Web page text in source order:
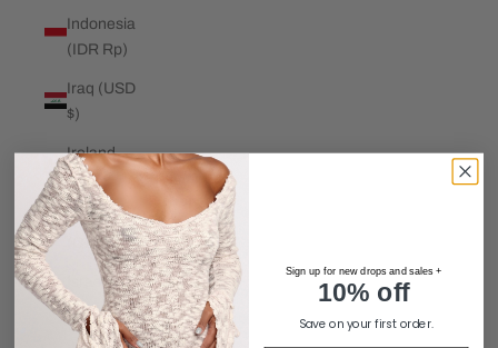
Indonesia
(IDR Rp)
Iraq (USD
$)
Ireland
(EUR €)
Isle of Man
(GBP £)
Israel (ILS
₪)
Sign up for new drops and sales +
10% off
Save on your first order.